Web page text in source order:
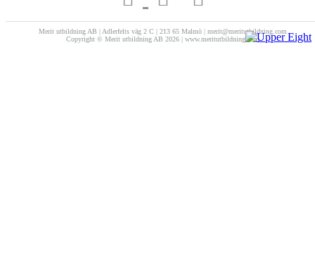
Merit utbildning AB | Adlerfelts väg 2 C | 213 65 Malmö | merit@meritutbildning.com
Copyright © Merit utbildning AB 2026 | www.meritutbildning.com